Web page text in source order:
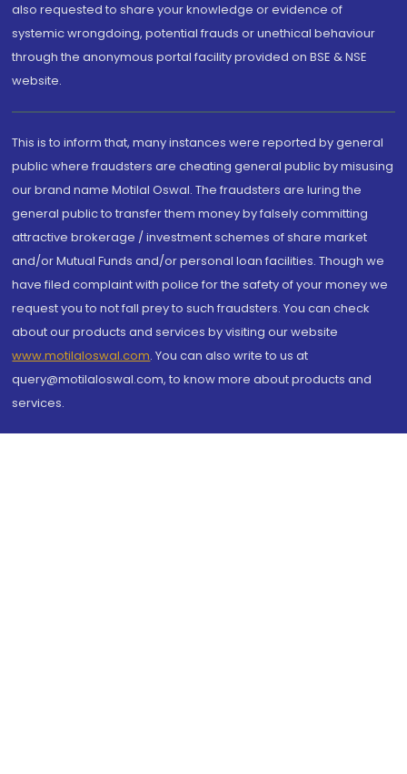
also requested to share your knowledge or evidence of
systemic wrongdoing, potential frauds or unethical behaviour
through the anonymous portal facility provided on BSE & NSE
website.
This is to inform that, many instances were reported by general
public where fraudsters are cheating general public by misusing
our brand name Motilal Oswal. The fraudsters are luring the
general public to transfer them money by falsely committing
attractive brokerage / investment schemes of share market
and/or Mutual Funds and/or personal loan facilities. Though we
have filed complaint with police for the safety of your money we
request you to not fall prey to such fraudsters. You can check
about our products and services by visiting our website
www.motilaloswal.com. You can also write to us at
query@motilaloswal.com, to know more about products and
services.